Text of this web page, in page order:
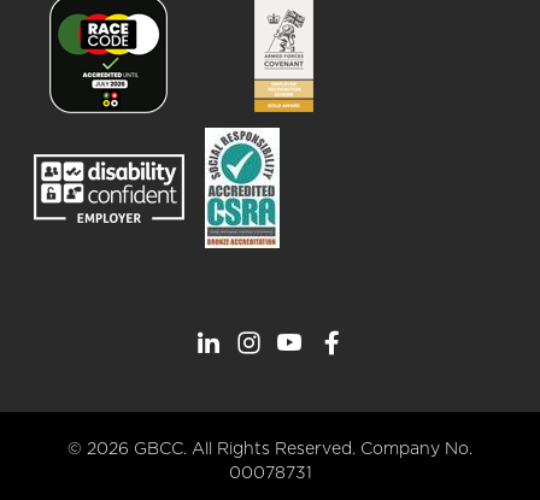
© 2026 GBCC. All Rights Reserved. Company No.
00078731